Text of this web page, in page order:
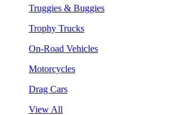
Truggies & Buggies
Trophy Trucks
On-Road Vehicles
Motorcycles
Drag Cars
View All